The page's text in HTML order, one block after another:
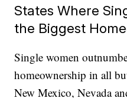
States Where
the Biggest
Single women
homeownership in all
New Mexico, Nevada